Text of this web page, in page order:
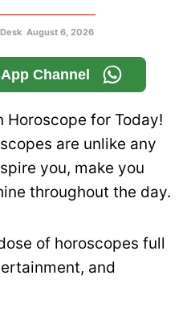
August 6, 2026
Channel
Horoscope for Today!
are unlike any
you, make you
throughout the day.
of horoscopes full
and